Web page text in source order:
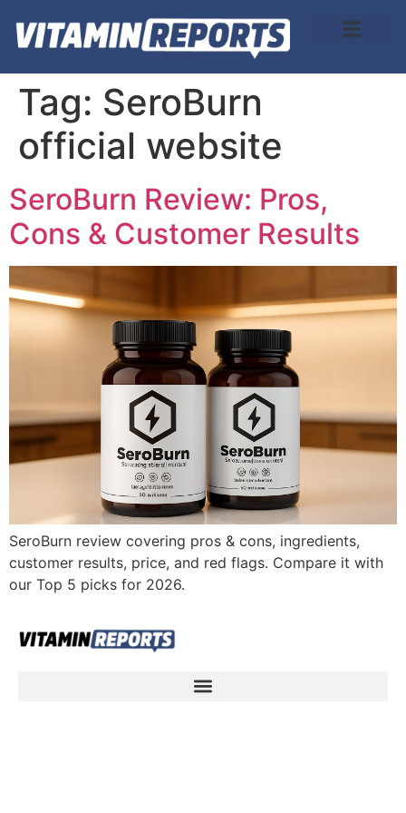
Tag: SeroBurn
official website
SeroBurn Review: Pros,
Cons & Customer Results
SeroBurn review covering pros & cons, ingredients,
customer results, price, and red flags. Compare it with
our Top 5 picks for 2026.